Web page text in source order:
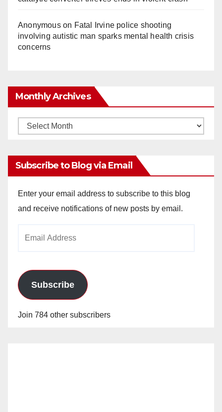
Anonymouson Fatal Irvine police shooting
involving autistic man sparks mental health crisis
concerns
Monthly Archives
Monthly
Subscribe to Blog via Email
Enter your email address to subscribe to this blog
and receive notifications of new posts by email.
Subscribe
Join 784 other subscribers